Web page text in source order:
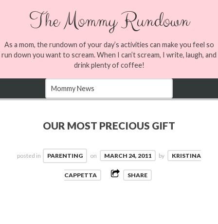
The Mommy Rundown
As a mom, the rundown of your day’s activities can make you feel so
run down you want to scream. When I can’t scream, I write, laugh, and
drink plenty of coffee!
OUR MOST PRECIOUS GIFT
posted in PARENTING on MARCH 24, 2011 by KRISTINA
CAPPETTA SHARE